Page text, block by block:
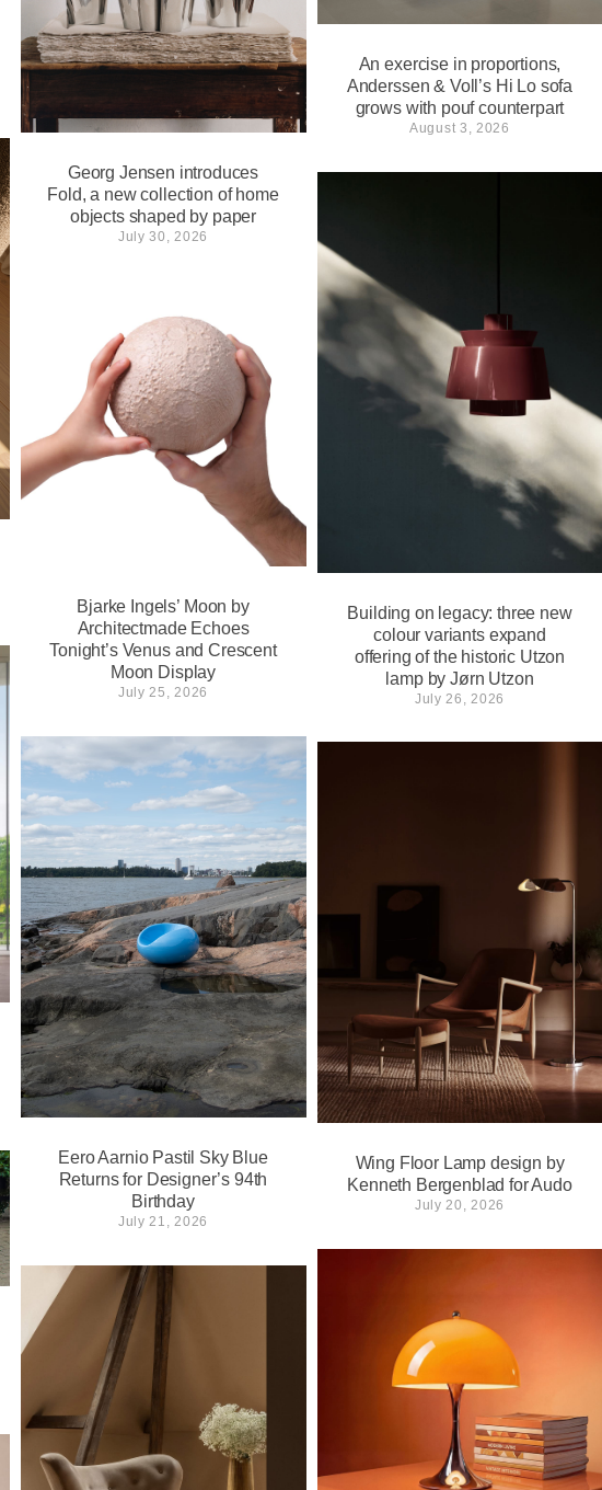
An exercise in proportions,
Anderssen & Voll’s Hi Lo sofa
grows with pouf counterpart
August 3, 2026
Georg Jensen introduces
Fold, a new collection of home
objects shaped by paper
July 30, 2026
Building on legacy: three new
colour variants expand
offering of the historic Utzon
lamp by Jørn Utzon
July 26, 2026
Bjarke Ingels’ Moon by
Architectmade Echoes
Tonight’s Venus and Crescent
Moon Display
July 25, 2026
Eero Aarnio Pastil Sky Blue
Returns for Designer’s 94th
Birthday
July 21, 2026
Wing Floor Lamp design by
Kenneth Bergenblad for Audo
July 20, 2026